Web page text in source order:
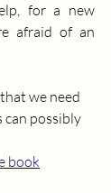
for a new
afraid of an
we need
can possibly
book